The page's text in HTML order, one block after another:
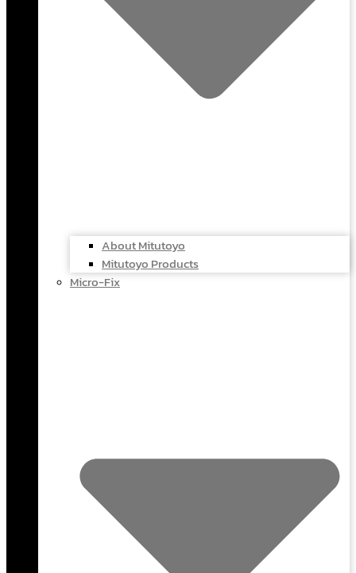
About Mitutoyo
Mitutoyo Products
Micro-Fix